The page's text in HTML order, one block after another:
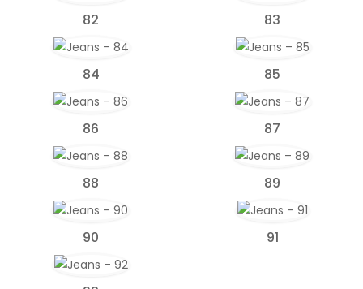
82 83
84 85
86 87
88 89
90 91